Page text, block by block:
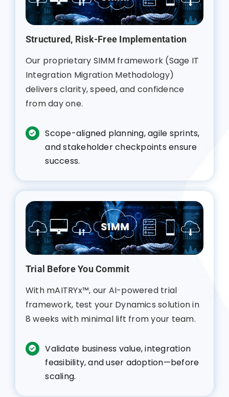
Structured, Risk-Free Implementation
Our proprietary SIMM framework (Sage IT
Integration Migration Methodology)
delivers clarity, speed, and confidence
from day one.
Scope-aligned planning, agile sprints,
and stakeholder checkpoints ensure
success.
Trial Before You Commit
With mAITRYx™, our AI-powered trial
framework, test your Dynamics solution in
8 weeks with minimal lift from your team.
Validate business value, integration
feasibility, and user adoption—before
scaling.